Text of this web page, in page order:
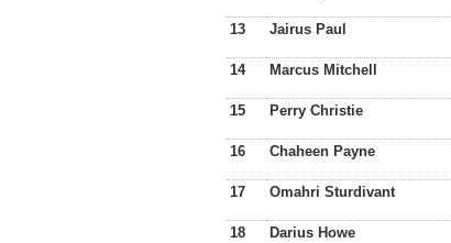
13 Jairus Paul
14 Marcus Mitchell
15 Perry Christie
16 Chaheen Payne
17 Omahri Sturdivant
18 Darius Howe